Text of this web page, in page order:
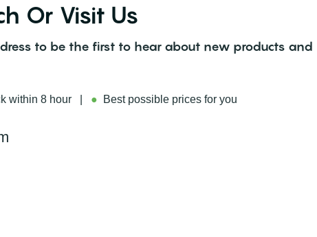
Or Visit Us
to be the first to hear about new products and
within 8 hour | ● Best possible prices for you